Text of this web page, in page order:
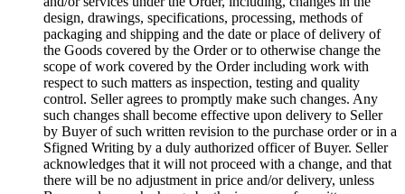
design, drawings, specifications, processing, methods of
packaging and shipping and the date or place of delivery of
the Goods covered by the Order or to otherwise change the
scope of work covered by the Order including work with
respect to such matters as inspection, testing and quality
control. Seller agrees to promptly make such changes. Any
such changes shall become effective upon delivery to Seller
by Buyer of such written revision to the purchase order or in a
Sfigned Writing by a duly authorized officer of Buyer. Seller
acknowledges that it will not proceed with a change, and that
there will be no adjustment in price and/or delivery, unless